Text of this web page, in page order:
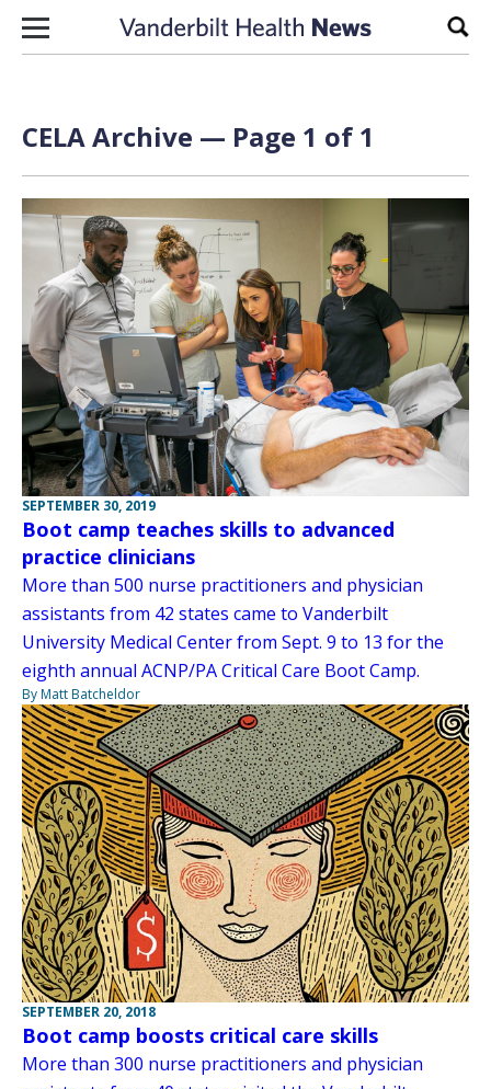
Skip to content
CELA Archive — Page 1 of 1
SEPTEMBER 30, 2019
Boot camp teaches skills to advanced
practice clinicians
More than 500 nurse practitioners and physician
assistants from 42 states came to Vanderbilt
University Medical Center from Sept. 9 to 13 for the
eighth annual ACNP/PA Critical Care Boot Camp.
By Matt Batcheldor
SEPTEMBER 20, 2018
Boot camp boosts critical care skills
More than 300 nurse practitioners and physician